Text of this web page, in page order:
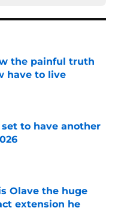
the painful truth
have to live
Date
set to have another
Date
Olave the huge
extension he